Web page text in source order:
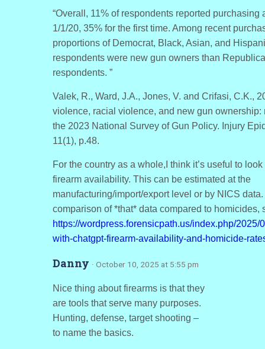
“Overall, 11% of respondents reported purchasing
1/1/20, 35% for the first time. Among recent
proportions of Democrat, Black, Asian, and
respondents were new gun owners than
respondents. ”
Valek, R., Ward, J.A., Jones, V. and Crifasi, C.K.,
violence, racial violence, and new gun ownership:
the 2023 National Survey of Gun Policy. Injury
11(1), p.48.
For the country as a whole,I think it’s useful to
firearm availability. This can be estimated at the
manufacturing/import/export level or by NICS data.
comparison of *that* data compared to homicides,
https://wordpress.forensicpath.us/index.php/2025/
with-chatgpt-firearm-availability-and-homicide-
Danny · October 10, 2025 at 5:55 pm
Nice thing about firearms is that they
are tools that serve many purposes.
Hunting, defense, target shooting –
to name the basics.